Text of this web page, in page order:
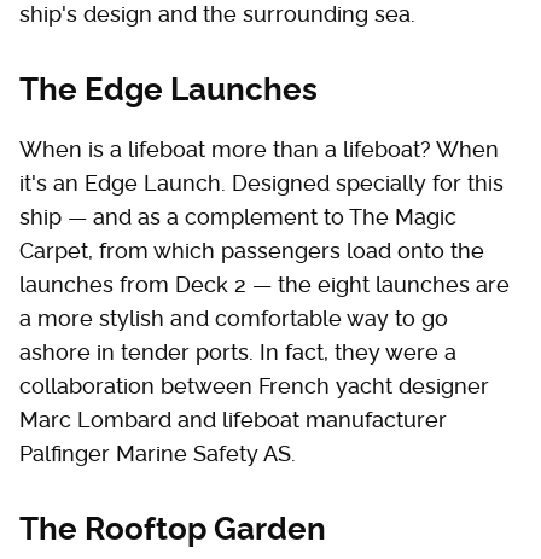
ship's design and the surrounding sea.
The Edge Launches
When is a lifeboat more than a lifeboat? When
it's an Edge Launch. Designed specially for this
ship — and as a complement to The Magic
Carpet, from which passengers load onto the
launches from Deck 2 — the eight launches are
a more stylish and comfortable way to go
ashore in tender ports. In fact, they were a
collaboration between French yacht designer
Marc Lombard and lifeboat manufacturer
Palfinger Marine Safety AS.
The Rooftop Garden